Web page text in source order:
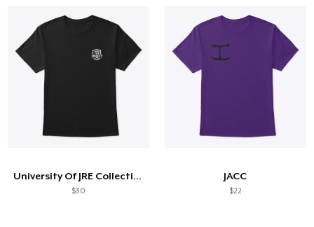
University Of JRE Collection
$30
JACC
$22